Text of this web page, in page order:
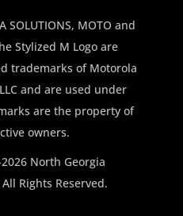
SOLUTIONS, MOTO and
Stylized M Logo are
trademarks of Motorola
and are used under
are the property of
owners.
North Georgia
Rights Reserved.